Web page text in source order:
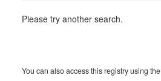
Please try another search.
You can also access this registry using the